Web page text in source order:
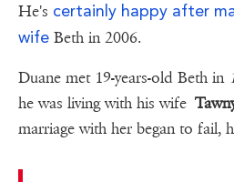
He's certainly happy after
wife Beth in 2006.
Duane met 19-years-old Beth in
he was living with his wife
marriage with her began to fail,